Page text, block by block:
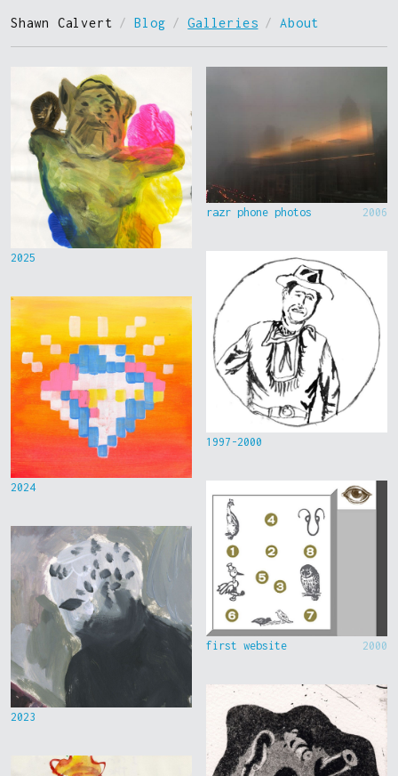
Shawn Calvert / Blog / Galleries / About
2025
2024
2023
razr phone photos 2006
1997-2000
first website 2000